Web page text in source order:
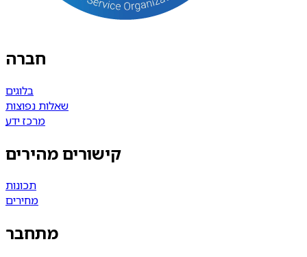
חברה
בלוגים
שאלות נפוצות
מרכז ידע
קישורים מהירים
תכונות
מחירים
מתחבר